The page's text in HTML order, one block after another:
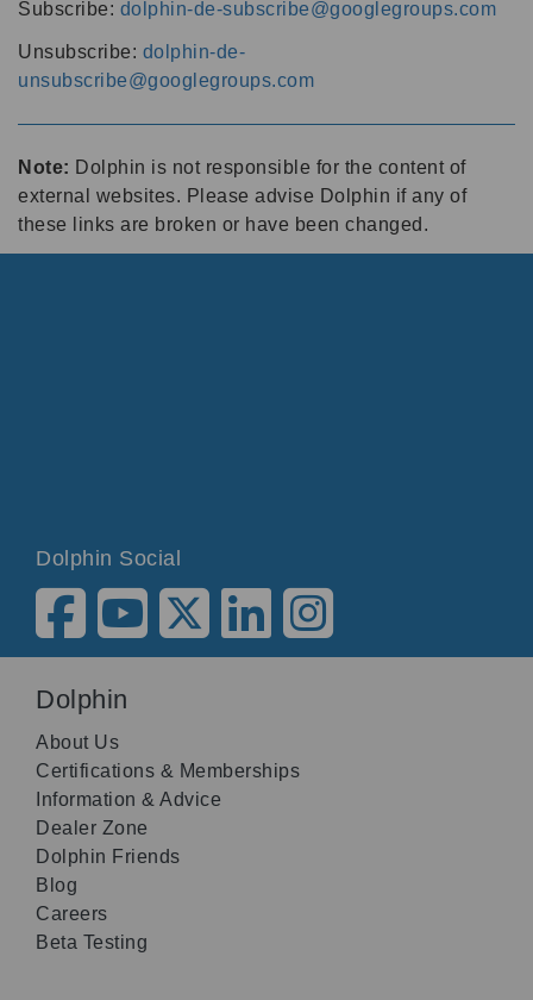
Subscribe: dolphin-de-subscribe@googlegroups.com
Unsubscribe: dolphin-de-
unsubscribe@googlegroups.com
Note: Dolphin is not responsible for the content of
external websites. Please advise Dolphin if any of
these links are broken or have been changed.
Dolphin Social
Dolphin
About Us
Certifications & Memberships
Information & Advice
Dealer Zone
Dolphin Friends
Blog
Careers
Beta Testing